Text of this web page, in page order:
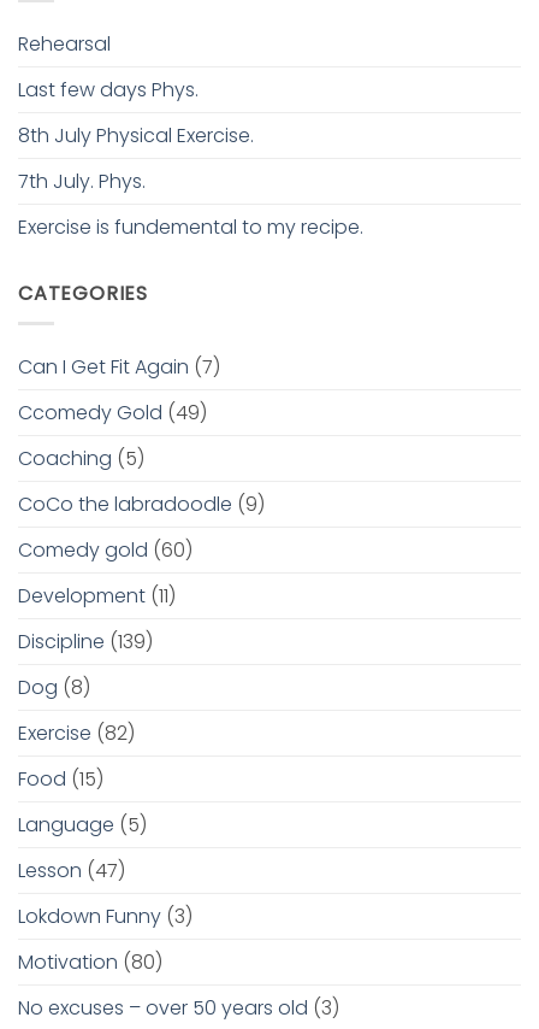
Rehearsal
Last few days Phys.
8th July Physical Exercise.
7th July. Phys.
Exercise is fundemental to my recipe.
CATEGORIES
Can I Get Fit Again (7)
Ccomedy Gold (49)
Coaching (5)
CoCo the labradoodle (9)
Comedy gold (60)
Development (11)
Discipline (139)
Dog (8)
Exercise (82)
Food (15)
Language (5)
Lesson (47)
Lokdown Funny (3)
Motivation (80)
No excuses – over 50 years old (3)